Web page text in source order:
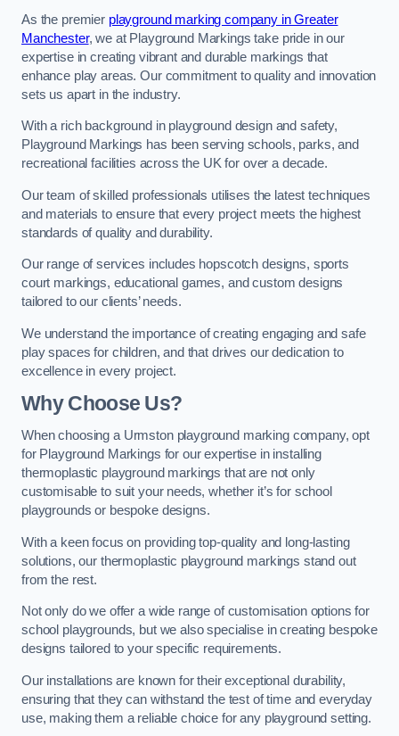
As the premier playground marking company in Greater
Manchester, we at Playground Markings take pride in our
expertise in creating vibrant and durable markings that
enhance play areas. Our commitment to quality and innovation
sets us apart in the industry.
With a rich background in playground design and safety,
Playground Markings has been serving schools, parks, and
recreational facilities across the UK for over a decade.
Our team of skilled professionals utilises the latest techniques
and materials to ensure that every project meets the highest
standards of quality and durability.
Our range of services includes hopscotch designs, sports
court markings, educational games, and custom designs
tailored to our clients’ needs.
We understand the importance of creating engaging and safe
play spaces for children, and that drives our dedication to
excellence in every project.
Why Choose Us?
When choosing a Urmston playground marking company, opt
for Playground Markings for our expertise in installing
thermoplastic playground markings that are not only
customisable to suit your needs, whether it’s for school
playgrounds or bespoke designs.
With a keen focus on providing top-quality and long-lasting
solutions, our thermoplastic playground markings stand out
from the rest.
Not only do we offer a wide range of customisation options for
school playgrounds, but we also specialise in creating bespoke
designs tailored to your specific requirements.
Our installations are known for their exceptional durability,
ensuring that they can withstand the test of time and everyday
use, making them a reliable choice for any playground setting.